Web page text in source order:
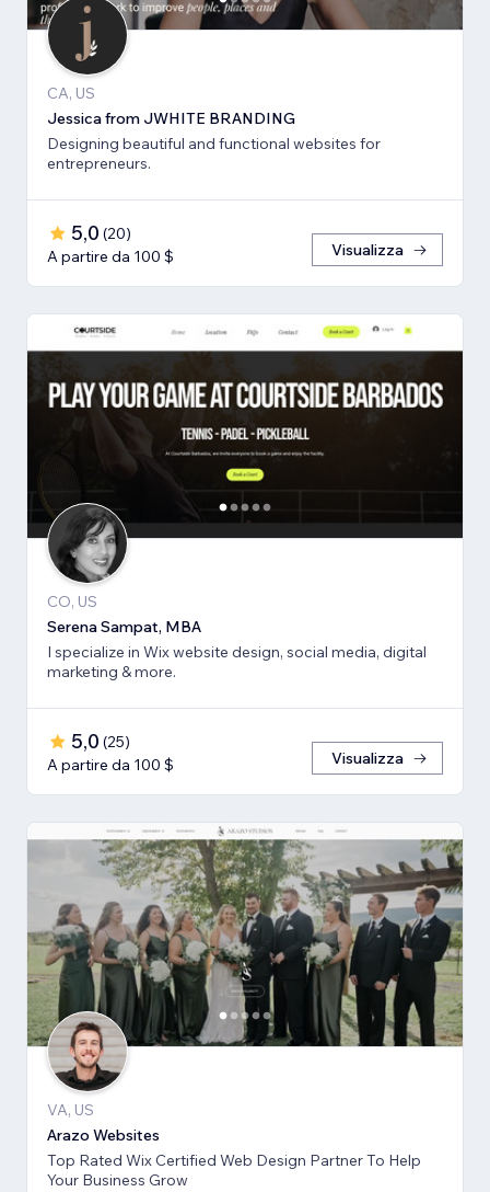
CA, US
Jessica from JWHITE BRANDING
Designing beautiful and functional websites for
entrepreneurs.
5,0 (20)
A partire da 100 $
Visualizza
CO, US
Serena Sampat, MBA
I specialize in Wix website design, social media, digital
marketing & more.
5,0 (25)
A partire da 100 $
Visualizza
VA, US
Arazo Websites
Top Rated Wix Certified Web Design Partner To Help
Your Business Grow